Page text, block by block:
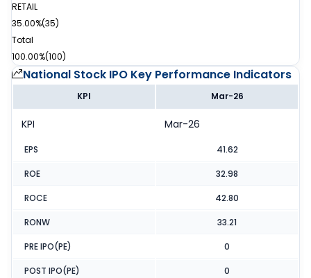
RETAIL
35.00%(35)
Total
100.00%(100)
National Stock IPO Key Performance Indicators
KPI Mar-26
KPI Mar-26
EPS 41.62
ROE 32.98
ROCE 42.80
RONW 33.21
PRE IPO(PE) 0
POST IPO(PE) 0